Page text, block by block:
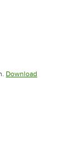
Download
new tab
new tab